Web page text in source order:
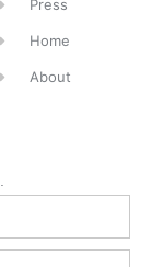
Press
Home
About